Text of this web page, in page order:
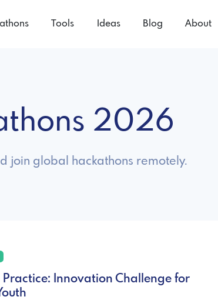
Tools Ideas Blog About
2026
join global hackathons remotely.
Practice: Innovation Challenge for